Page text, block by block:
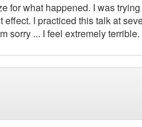
for what happened. I was
effect. I practiced this talk at
sorry ... I feel extremely terrible.